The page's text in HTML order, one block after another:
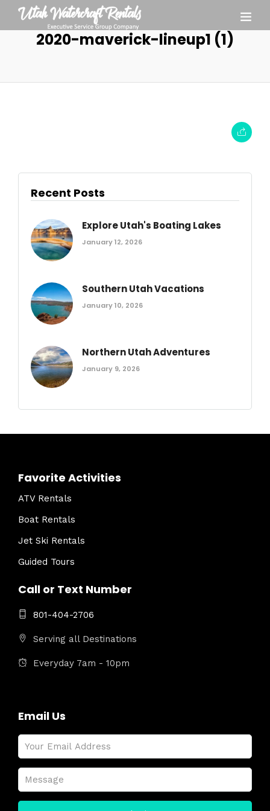
2020-maverick-lineup1 (1)
Recent Posts
Explore Utah's Boating Lakes
January 12, 2026
Southern Utah Vacations
January 10, 2026
Northern Utah Adventures
January 9, 2026
Favorite Activities
ATV Rentals
Boat Rentals
Jet Ski Rentals
Guided Tours
Call or Text Number
801-404-2706
Serving all Destinations
Everyday 7am - 10pm
Email Us